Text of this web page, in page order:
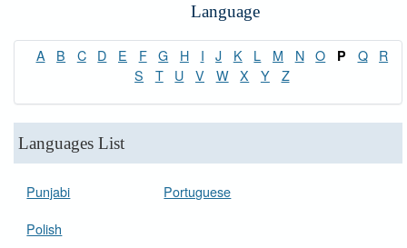
Language
A B C D E F G H I J K L M N O P Q
R
S
T U V W X Y Z
Languages List
Punjabi
Polish
Portuguese